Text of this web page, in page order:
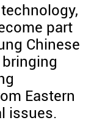
part
Chinese
Eastern
issues.